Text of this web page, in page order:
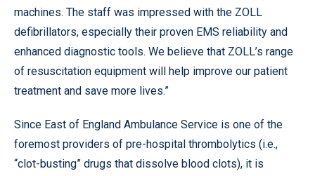
machines. The staff was impressed with the ZOLL
defibrillators, especially their proven EMS reliability and
enhanced diagnostic tools. We believe that ZOLL’s range
of resuscitation equipment will help improve our patient
treatment and save more lives.”
Since East of England Ambulance Service is one of the
foremost providers of pre-hospital thrombolytics (i.e.,
“clot-busting” drugs that dissolve blood clots), it is